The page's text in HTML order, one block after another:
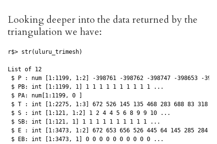
Looking deeper into the data returned by the
triangulation we have:
r$> str(uluru_trimesh)
List of 12
$ P : num [1:1199, 1:2] -398761 -398762 -398747 -398653 -
$ PB: int [1:1199, 1] 1 1 1 1 1 1 1 1 1 1 ...
$ PA: num[1:1199, 0 ]
$ T : int [1:2275, 1:3] 672 526 145 135 468 283 688 83 318
$ S : int [1:121, 1:2] 1 2 4 4 5 6 8 9 9 10 ...
$ SB: int [1:121, 1] 1 1 1 1 1 1 1 1 1 1 ...
$ E : int [1:3473, 1:2] 672 653 656 526 445 64 145 285 284
$ EB: int [1:3473, 1] 0 0 0 0 0 0 0 0 0 0 ...